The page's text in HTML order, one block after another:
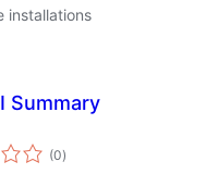
installations
Summary
(0total
ratings
)